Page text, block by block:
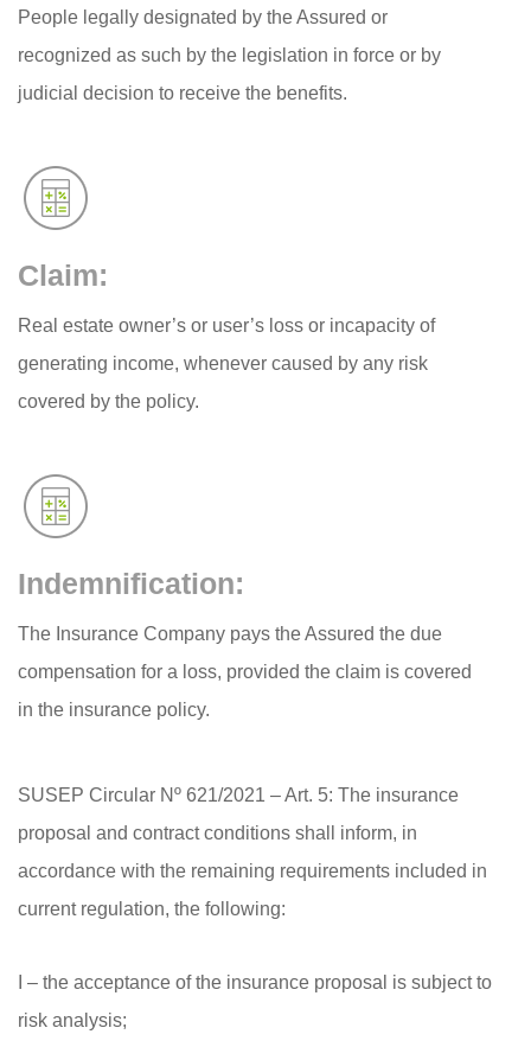
People legally designated by the Assured or
recognized as such by the legislation in force or by
judicial decision to receive the benefits.
Claim:
Real estate owner’s or user’s loss or incapacity of
generating income, whenever caused by any risk
covered by the policy.
Indemnification:
The Insurance Company pays the Assured the due
compensation for a loss, provided the claim is covered
in the insurance policy.
SUSEP Circular Nº 621/2021 – Art. 5: The insurance
proposal and contract conditions shall inform, in
accordance with the remaining requirements included in
current regulation, the following:
I – the acceptance of the insurance proposal is subject to
risk analysis;